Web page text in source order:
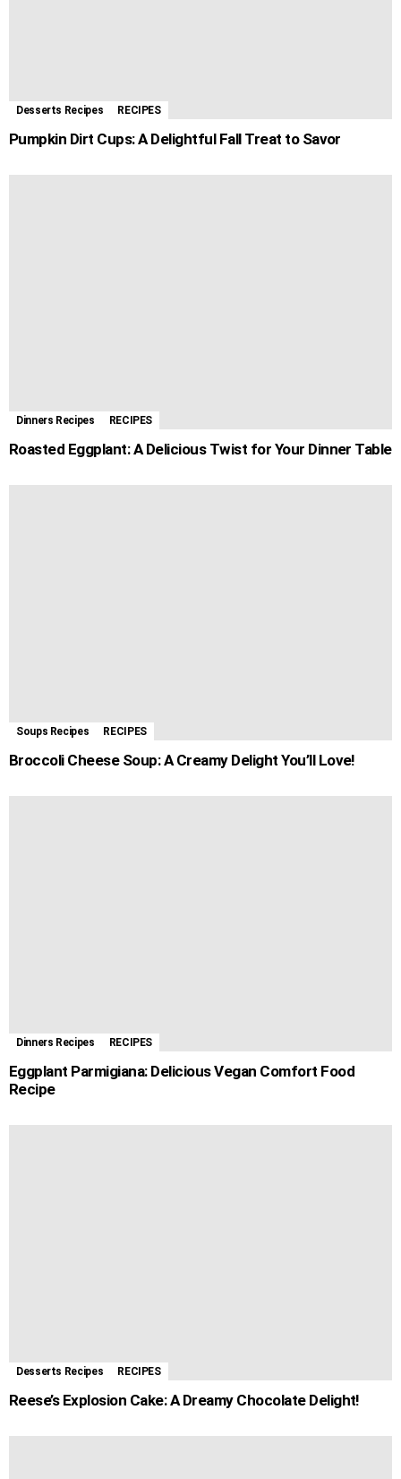
Desserts Recipes RECIPES
Pumpkin Dirt Cups: A Delightful Fall Treat to Savor
Dinners Recipes RECIPES
Roasted Eggplant: A Delicious Twist for Your Dinner Table
Soups Recipes RECIPES
Broccoli Cheese Soup: A Creamy Delight You’ll Love!
Dinners Recipes RECIPES
Eggplant Parmigiana: Delicious Vegan Comfort Food
Recipe
Desserts Recipes RECIPES
Reese’s Explosion Cake: A Dreamy Chocolate Delight!